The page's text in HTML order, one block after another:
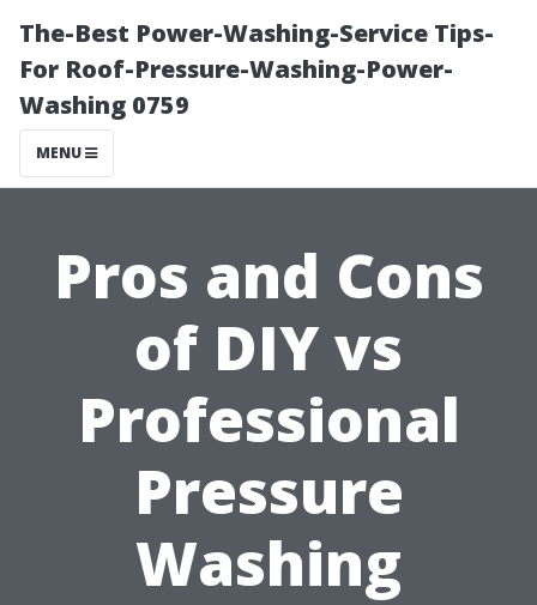
The-Best Power-Washing-Service Tips-
For Roof-Pressure-Washing-Power-
Washing 0759
MENU
Pros and Cons
of DIY vs
Professional
Pressure
Washing